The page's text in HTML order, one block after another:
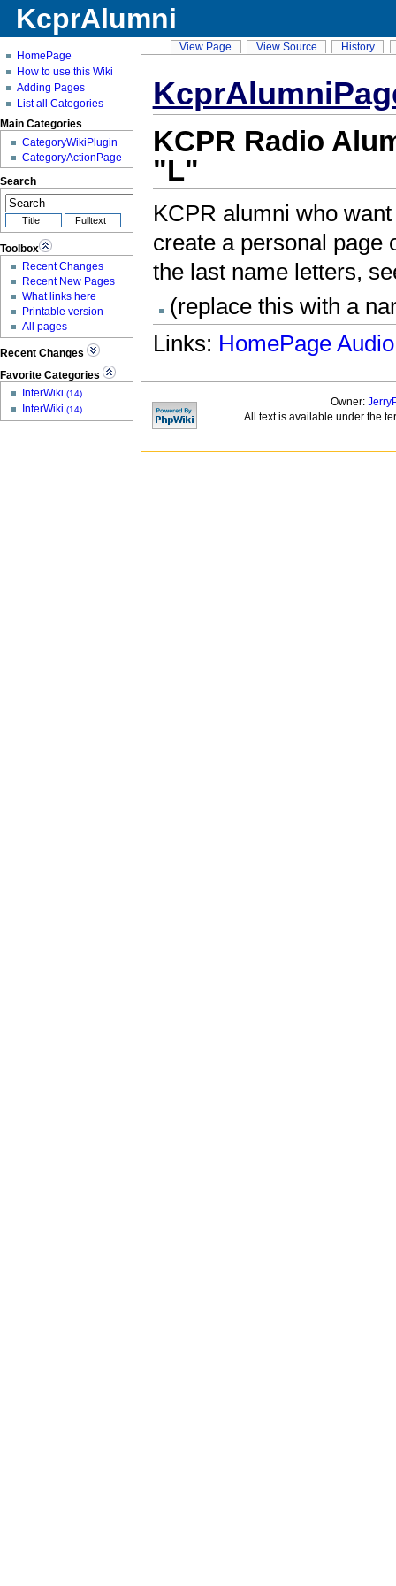
KCPR Radio
"L"
KCPR alumni who
create a personal page
the last name letters,
(replace this with a
Links: HomePage Audio
KcprAlumni
Owner:
All text is available under the
HomePage
How to use this Wiki
Adding Pages
List all Categories
Main Categories
CategoryWikiPlugin
CategoryActionPage
Search
Toolbox
Recent Changes
Recent New Pages
What links here
Printable version
All pages
Recent Changes
Favorite Categories
InterWiki (14)
InterWiki (14)
View Page View Source History